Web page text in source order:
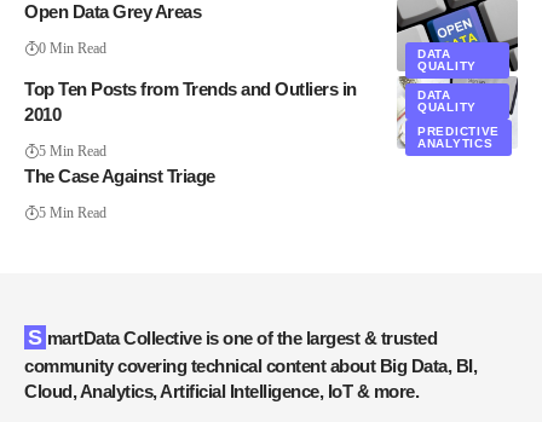
DATA
QUALITY
Open Data Grey Areas
0 Min Read
DATA
QUALITY
PREDICTIVE
ANALYTICS
Top Ten Posts from Trends and Outliers in
2010
5 Min Read
The Case Against Triage
5 Min Read
SmartData Collective is one of the largest & trusted
community covering technical content about Big Data, BI,
Cloud, Analytics, Artificial Intelligence, IoT & more.